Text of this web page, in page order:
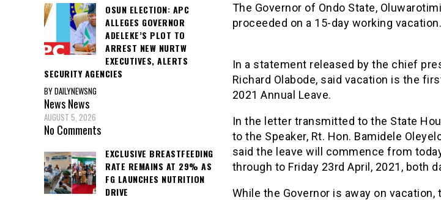
The Governor of Ondo State,
proceeded on a 15-day working vacation.
In a statement released by the chief
Richard Olabode, said vacation is the
2021 Annual Leave.
In the letter transmitted to the State
to the Speaker, Rt. Hon. Bamidele
said the leave will commence from
through to Friday 23rd April, 2021, both
While the Governor is away on vacation,
OSUN ELECTION: APC
ALLEGES GOVERNOR
ADELEKE’S PLOT TO
ARREST NEW NURTW
EXECUTIVES, ALERTS
SECURITY AGENCIES
BY DAILYNEWSNG
NewsNews
AUGUST 5, 2026
No Comments
EXCLUSIVE BREASTFEEDING
RATE REMAINS AT 29% AS
FG LAUNCHES NUTRITION
DRIVE